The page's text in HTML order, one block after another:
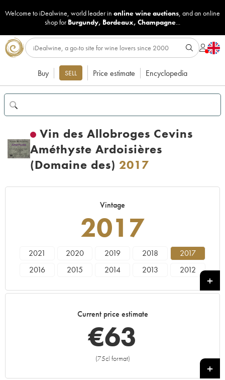
Welcome to iDealwine, world leader in online wine auctions, and an online
shop for Burgundy, Bordeaux, Champagne...
Buy SELL Price estimate Encyclopedia
Vin des Allobroges Cevins
Améthyste Ardoisières
(Domaine des) 2017
Vintage
2017
2021 2020 2019 2018
2017
2016
2015 2014 2013
2012
Current price estimate
€63
(75cl format)
+